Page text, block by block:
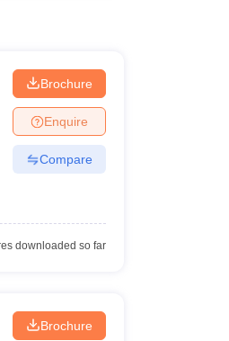
Brochure
Enquire
Compare
downloaded so far
Brochure